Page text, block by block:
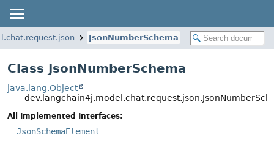
JsonNumberSchema
Class JsonNumberSchema
java.lang.Object
All Implemented Interfaces:
JsonSchemaElement